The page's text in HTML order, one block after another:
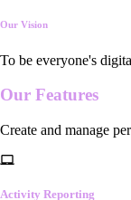
Our Vision
To be everyone's
Our Features
Create and manage
Activity Reporting